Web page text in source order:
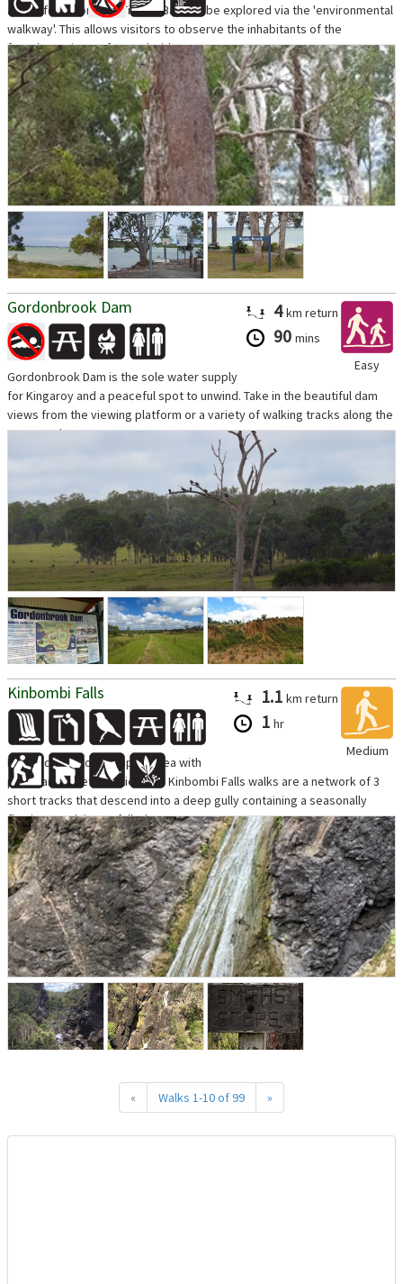
as the foreshores of Tin Can Bay can be explored via the 'environmental
walkway'. This allows visitors to observe the inhabitants of the
foreshores in comfort and without...
Easy
4km return
90 mins
Gordonbrook Dam
Gordonbrook Dam is the sole water supply
for Kingaroy and a peaceful spot to unwind. Take in the beautiful dam
views from the viewing platform or a variety of walking tracks along the
waters edge.
Medium
1.1 km return
1 hr
Kinbombi Falls
Located next to a camping area with
picnic and toilet facilities, the Kinbombi Falls walks are a network of 3
short tracks that descend into a deep gully containing a seasonally
flowing creek/waterfall. The...
« Walks 1-10 of 99 »